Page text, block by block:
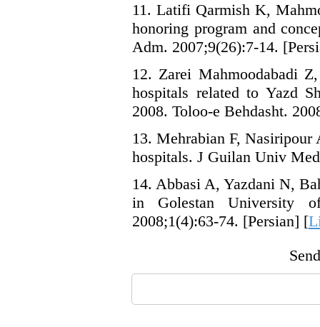
11. Latifi Qarmish K,
honoring program and
Adm. 2007;9(26):7-14.
12. Zarei Mahmoodabadi
hospitals related to Yazd
2008. Toloo-e Behdasht.
13. Mehrabian F,
hospitals. J Guilan Univ
14. Abbasi A, Yazdani N,
in Golestan University
2008;1(4):63-74. [Persian] [